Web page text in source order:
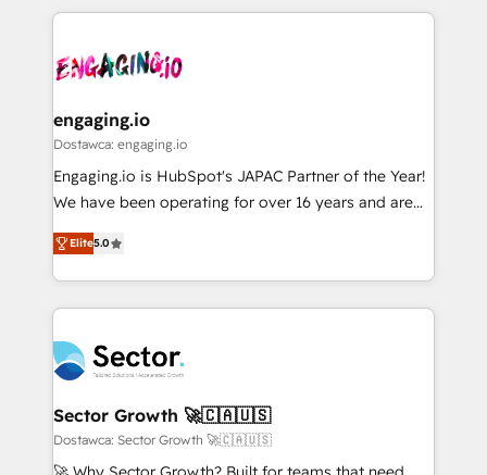
か？ ✓ HubSpot Eliteパートナー認定 ✓ HubSpotアワ
ード受賞・HUGリーダー ✓ ISO27001:2022 /
ISO9001:2015 取得 ✓ 400社以上の導入実績 ✓
状整理の壁打ちなど、構想段階からお気軽にお問い合わ
せください。
and sales ops at mid-market companies ready to
move beyond spreadsheets into unified systems
experience with CRM, Marketing, Sales & Service
Own back-end developers - Complex data
View, SuperOffice) - Custom integrations (e.g. MS
Business Central, Navision, AX, SAP, Exact, AFAS) We
focus on growing B2B companies in the SME sector
such as manufacturing, SaaS, business services and
partner, we know how important user adoption is.
That's why we have developed a step-by-step
technology and people with each other. Together we
strive for optimal customer processes and
experiences. Systony – We believe you can grow!
engaging.io
Dostawca: engaging.io
Engaging.io is HubSpot's JAPAC Partner of the Year!
We have been operating for over 16 years and are
one of HubSpot's most experienced and technically
capable Agency Partners globally. We specialise in
complex CRM migrations, implementations,
integrations, custom CMS portal development,
businesses. Our teams are based in North America
and APAC. We are HubSpot's top-ranked Advanced
Implementation Certified Partner and we contribute
to their advisory council. We strive to do 'good work
with good people' and have worked with incredible
Elite5.0
Sector Growth 🚀🇨🇦🇺🇸
Dostawca: Sector Growth 🚀🇨🇦🇺🇸